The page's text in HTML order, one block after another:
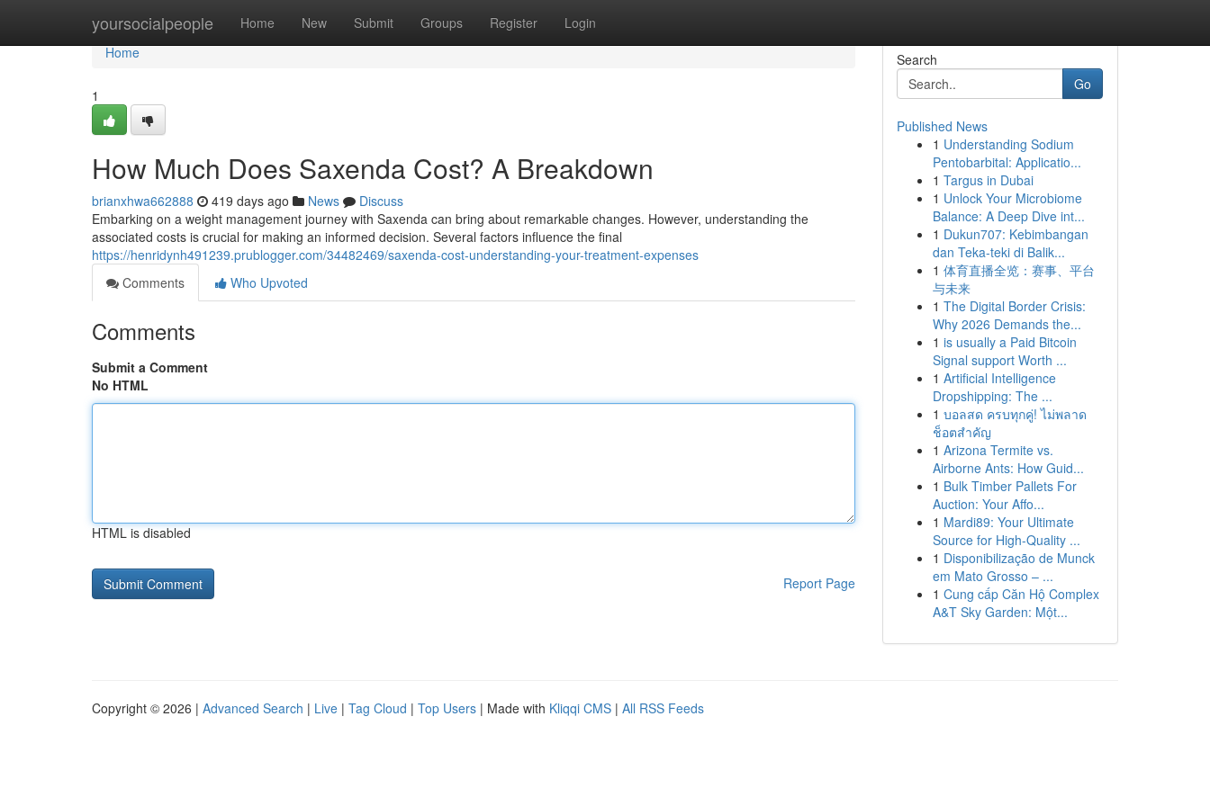
yoursocialpeople Home New Submit Groups Register Login
Home
Home
1
How Much Does Saxenda Cost? A Breakdown
brianxhwa662888 419 days ago News
Discuss
Embarking on a weight management journey with Saxenda can bring about remarkable changes. However, understanding the
associated costs is crucial for making an informed decision. Several factors influence the final
https://henridynh491239.prublogger.com/34482469/saxenda-cost-understanding-your-treatment-expenses
Comments
Who Upvoted
Comments
Submit a Comment
No HTML
HTML is disabled
Report Page
Search
Go
Published News
1 Understanding Sodium
Pentobarbital: Applicatio...
1 Targus in Dubai
1 Unlock Your Microbiome
Balance: A Deep Dive int...
1 Dukun707: Kebimbangan
dan Teka-teki di Balik...
1 体育直播全览：赛事、平台
与未来
1 The Digital Border Crisis:
Why 2026 Demands the...
1 is usually a Paid Bitcoin
Signal support Worth ...
1 Artificial Intelligence
Dropshipping: The ...
1 บอลสด ครบทุกคู่! ไม่พลาด
ช็อตสำคัญ
1 Arizona Termite vs.
Airborne Ants: How Guid...
1 Bulk Timber Pallets For
Auction: Your Affo...
1 Mardi89: Your Ultimate
Source for High-Quality ...
1 Disponibilização de Munck
em Mato Grosso – ...
1 Cung cấp Căn Hộ Complex
A&T Sky Garden: Một...
Copyright © 2026 | Advanced Search | Live | Tag Cloud | Top Users | Made with Kliqqi CMS | All RSS Feeds